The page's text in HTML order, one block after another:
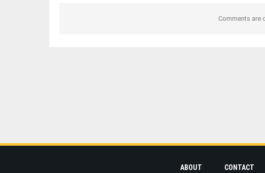
Comments are
ABOUT CONTACT